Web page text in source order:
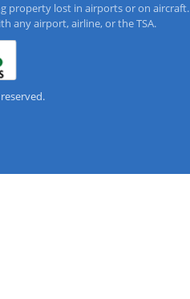
property lost in airports or on aircraft.
any airport, airline, or the TSA.